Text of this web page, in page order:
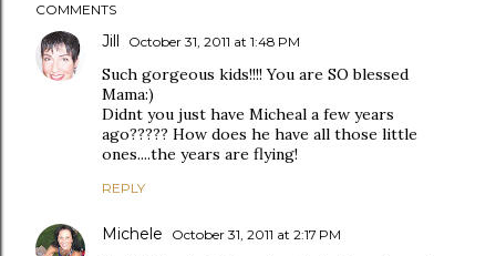
COMMENTS
Jill October 31, 2011 at 1:48 PM
Such gorgeous kids!!!! You are SO blessed
Mama:)
Didnt you just have Micheal a few years
ago????? How does he have all those little
ones....the years are flying!
REPLY
Michele October 31, 2011 at 2:17 PM